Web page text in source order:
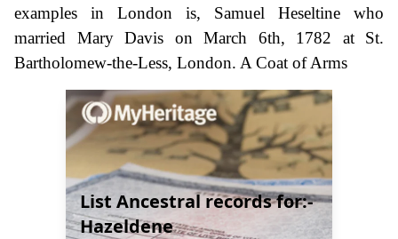
examples in London is, Samuel Heseltine who
married Mary Davis on March 6th, 1782 at St.
Bartholomew-the-Less, London. A Coat of Arms
List Ancestral records for:-
Hazeldene